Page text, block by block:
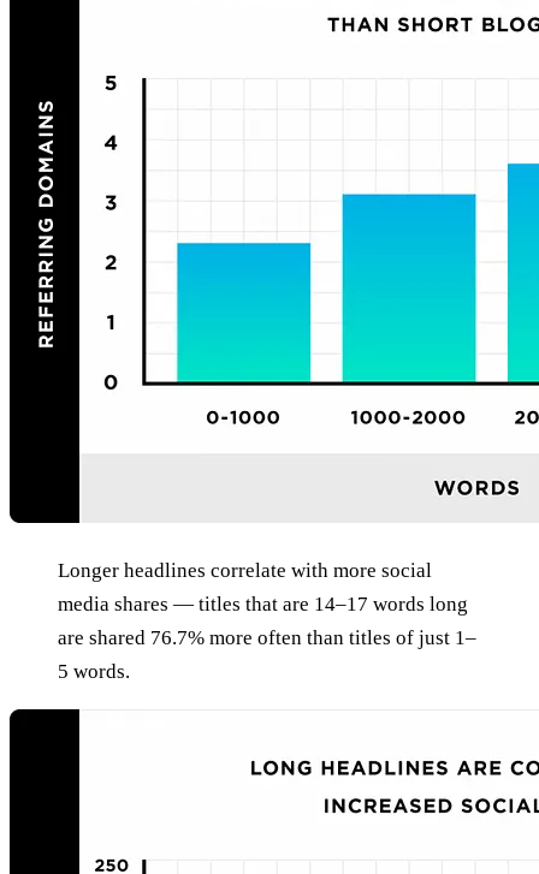
Longer headlines correlate with more social
media shares — titles that are 14–17 words long
are shared 76.7% more often than titles of just 1–
5 words.